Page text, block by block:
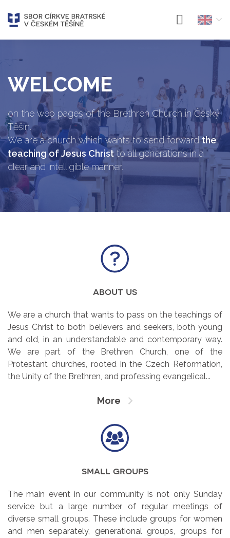
WELCOME
on the web pages of the Brethren Church in Český
Těšín.
We are a church which wants to send forwardthe
teaching of Jesus Christ to all generations in a
clear and intelligible manner.
about us
We are a church that wants to pass on the teachings of
Jesus Christ to both believers and seekers, both young
and old, in an understandable and contemporary way.
We are part of the Brethren Church, one of the
Protestant churches, rooted in the Czech Reformation,
the Unity of the Brethren, and professing evangelical...
More
small groups
The main event in our community is not only Sunday
service but a large number of regular meetings of
diverse small groups. These include groups for women
and men separately, generational groups, groups for